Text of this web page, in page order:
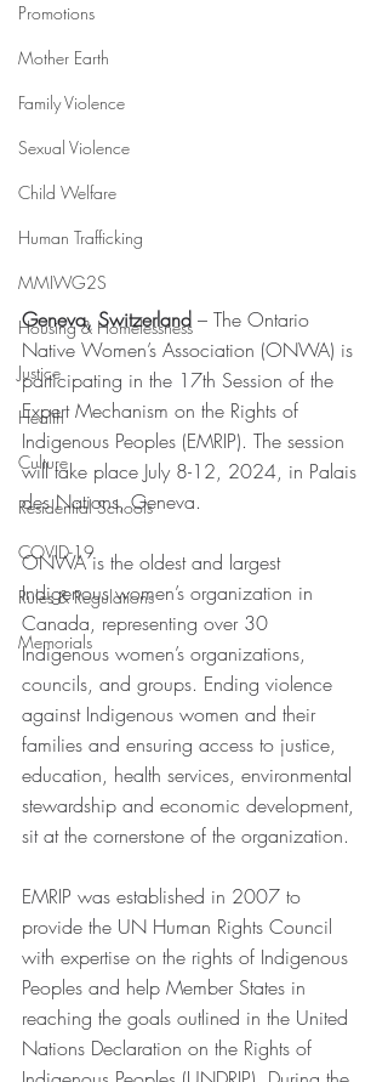
Promotions
Mother Earth
Family Violence
Sexual Violence
Child Welfare
Human Trafficking
MMIWG2S
Housing & Homelessness
Justice
Health
Culture
Residential Schools
COVID-19
Rules & Regulations
Memorials
Geneva, Switzerland – The Ontario
Native Women’s Association (ONWA) is
participating in the 17th Session of the
Expert Mechanism on the Rights of
Indigenous Peoples (EMRIP). The session
will take place July 8-12, 2024, in Palais
des Nations, Geneva.
ONWA is the oldest and largest
Indigenous women’s organization in
Canada, representing over 30
Indigenous women’s organizations,
councils, and groups. Ending violence
against Indigenous women and their
families and ensuring access to justice,
education, health services, environmental
stewardship and economic development,
sit at the cornerstone of the organization.
EMRIP was established in 2007 to
provide the UN Human Rights Council
with expertise on the rights of Indigenous
Peoples and help Member States in
reaching the goals outlined in the United
Nations Declaration on the Rights of